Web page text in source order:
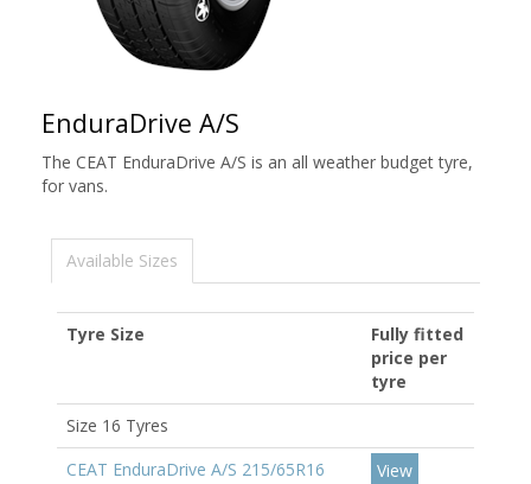
EnduraDrive A/S
The CEAT EnduraDrive A/S is an all weather budget tyre,
for vans.
Available Sizes
Tyre Size
Fully fitted
price per
tyre
Size 16 Tyres
CEAT EnduraDrive A/S 215/65R16
View